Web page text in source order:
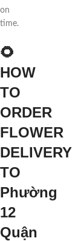
on
time.
🌻
HOW
TO
ORDER
FLOWER
DELIVERY
TO
Phường
12
Quận